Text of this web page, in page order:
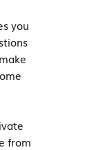
you
from